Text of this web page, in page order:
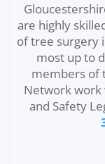
are highly
of tree surgery
most up to
members of
Network work
and Safety